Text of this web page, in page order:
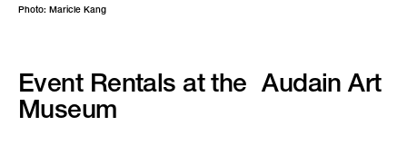
Photo: Maricle Kang
Event Rentals at the Audain Art
Museum